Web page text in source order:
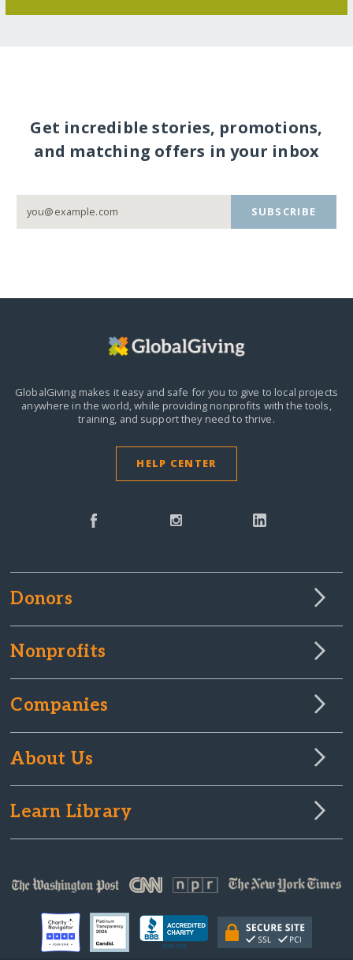
Get incredible stories, promotions,
and matching offers in your inbox
SUBSCRIBE
GlobalGiving makes it easy and safe for you to give to local projects
anywhere in the world,while providing nonprofits with the tools,
training, and support they need to thrive.
HELP CENTER
Donors
Nonprofits
Companies
About Us
Learn Library